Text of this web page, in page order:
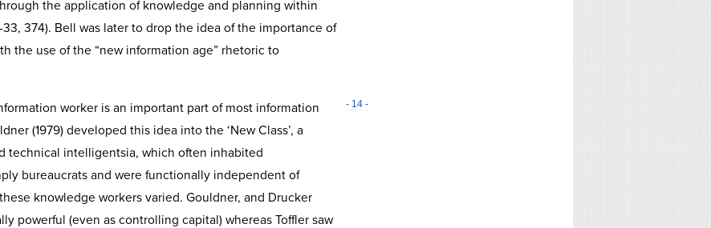
the application of knowledge and planning within
33, 374). Bell was later to drop the idea of the importance of
the use of the “new information age” rhetoric to
- 14 -
worker is an important part of most information
(1979) developed this idea into the ‘New Class’, a
technical intelligentsia, which often inhabited
bureaucrats and were functionally independent of
knowledge workers varied. Gouldner, and Drucker
powerful (even as controlling capital) whereas Toffler saw